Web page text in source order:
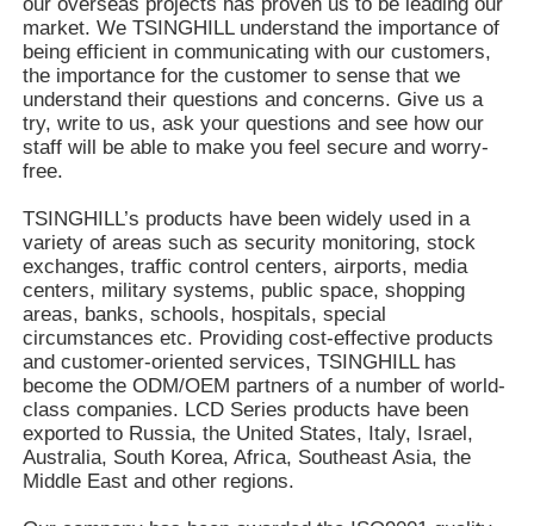
market. We TSINGHILL understand the importance of
being efficient in communicating with our customers,
the importance for the customer to sense that we
understand their questions and concerns. Give us a
try, write to us, ask your questions and see how our
staff will be able to make you feel secure and worry-
free.
TSINGHILL’s products have been widely used in a
variety of areas such as security monitoring, stock
exchanges, traffic control centers, airports, media
centers, military systems, public space, shopping
areas, banks, schools, hospitals, special
circumstances etc. Providing cost-effective products
and customer-oriented services, TSINGHILL has
become the ODM/OEM partners of a number of world-
class companies. LCD Series products have been
exported to Russia, the United States, Italy, Israel,
Australia, South Korea, Africa, Southeast Asia, the
Middle East and other regions.